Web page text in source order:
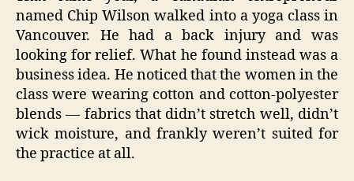
named Chip Wilson walked into a yoga class in
Vancouver. He had a back injury and was
looking for relief. What he found instead was a
business idea. He noticed that the women in the
class were wearing cotton and cotton‑polyester
blends — fabrics that didn’t stretch well, didn’t
wick moisture, and frankly weren’t suited for
the practice at all.